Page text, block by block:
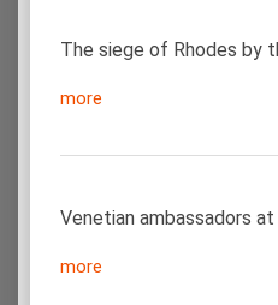
The siege of Rhodes by
more
Venetian ambassadors
more